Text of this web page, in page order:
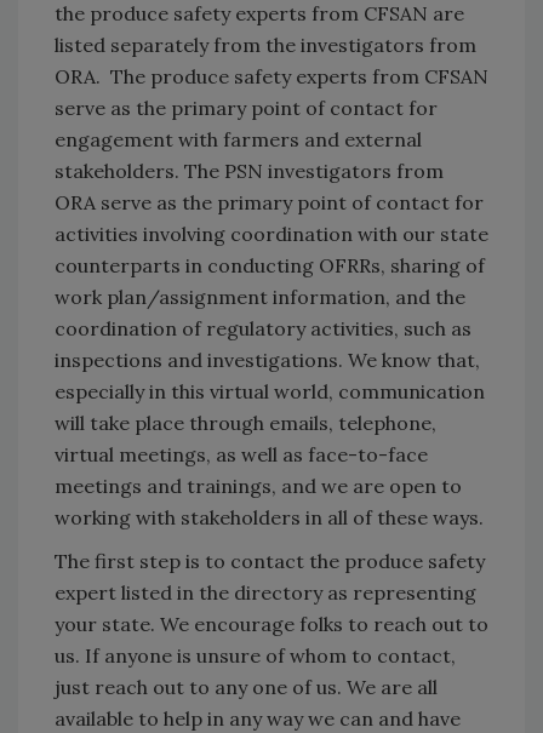
the produce safety experts from CFSAN are
listed separately from the investigators from
ORA. The produce safety experts from CFSAN
serve as the primary point of contact for
engagement with farmers and external
stakeholders. The PSN investigators from
ORA serve as the primary point of contact for
activities involving coordination with our state
counterparts in conducting OFRRs, sharing of
work plan/assignment information, and the
coordination of regulatory activities, such as
inspections and investigations. We know that,
especially in this virtual world, communication
will take place through emails, telephone,
virtual meetings, as well as face-to-face
meetings and trainings, and we are open to
working with stakeholders in all of these ways.
The first step is to contact the produce safety
expert listed in the directory as representing
your state. We encourage folks to reach out to
us. If anyone is unsure of whom to contact,
just reach out to any one of us. We are all
available to help in any way we can and have